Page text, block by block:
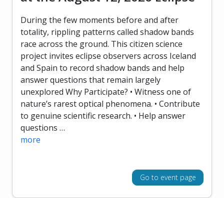
During the few moments before and after
totality, rippling patterns called shadow bands
race across the ground. This citizen science
project invites eclipse observers across Iceland
and Spain to record shadow bands and help
answer questions that remain largely
unexplored Why Participate? • Witness one of
nature’s rarest optical phenomena. • Contribute
to genuine scientific research. • Help answer
questions …
more
Go to event page